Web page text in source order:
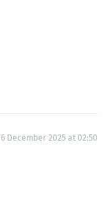
6 December 2025 at 02:50